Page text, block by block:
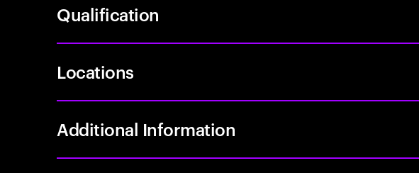
Qualification
Locations
Additional Information